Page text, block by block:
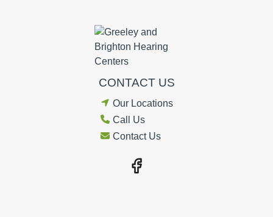
CONTACT US
Our Locations
Call Us
Contact Us